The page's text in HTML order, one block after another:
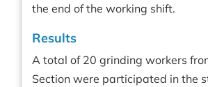
the end of the working shift.
Results
A total of 20 grinding workers
Section were participated in the